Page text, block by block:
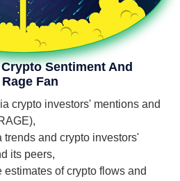
Sentiment And
Fan
crypto investors' mentions and
and crypto investors'
its peers,
estimates of crypto flows and